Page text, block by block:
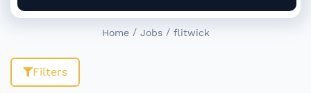
Home / Jobs / flitwick
Filters